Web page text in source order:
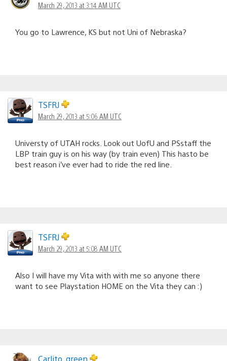
March 29, 2013 at 3:14 AM UTC
You go to Lawrence, KS but not Uni of Nebraska?
TSFRJ
March 29, 2013 at 5:06 AM UTC
Universty of UTAH rocks. Look out UofU and PSstaff the
LBP train guy is on his way (by train even) This hasto be
best reason i’ve ever had to ride the red line.
TSFRJ
March 29, 2013 at 5:08 AM UTC
Also I will have my Vita with with me so anyone there
want to see Playstation HOME on the Vita they can :)